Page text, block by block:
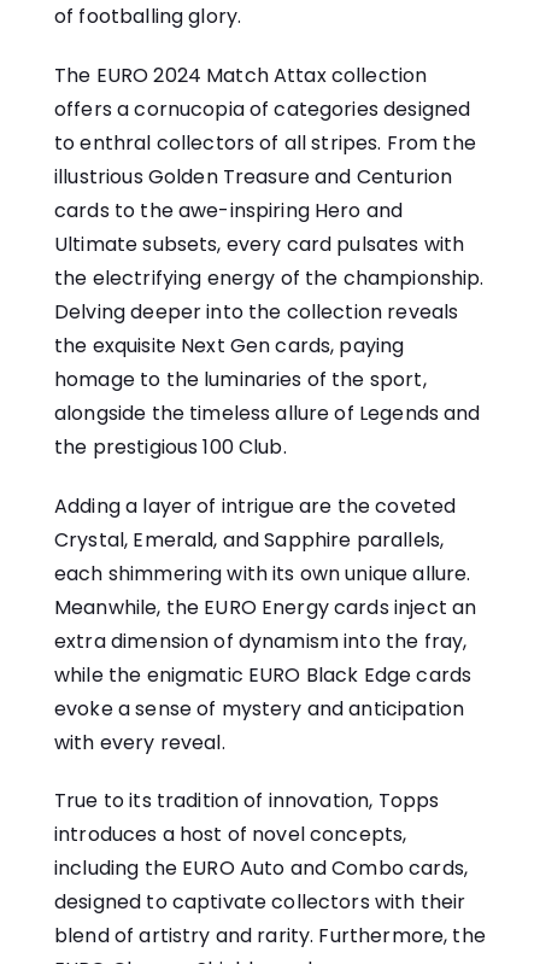
of footballing glory.
The EURO 2024 Match Attax collection
offers a cornucopia of categories designed
to enthral collectors of all stripes. From the
illustrious Golden Treasure and Centurion
cards to the awe-inspiring Hero and
Ultimate subsets, every card pulsates with
the electrifying energy of the championship.
Delving deeper into the collection reveals
the exquisite Next Gen cards, paying
homage to the luminaries of the sport,
alongside the timeless allure of Legends and
the prestigious 100 Club.
Adding a layer of intrigue are the coveted
Crystal, Emerald, and Sapphire parallels,
each shimmering with its own unique allure.
Meanwhile, the EURO Energy cards inject an
extra dimension of dynamism into the fray,
while the enigmatic EURO Black Edge cards
evoke a sense of mystery and anticipation
with every reveal.
True to its tradition of innovation, Topps
introduces a host of novel concepts,
including the EURO Auto and Combo cards,
designed to captivate collectors with their
blend of artistry and rarity. Furthermore, the